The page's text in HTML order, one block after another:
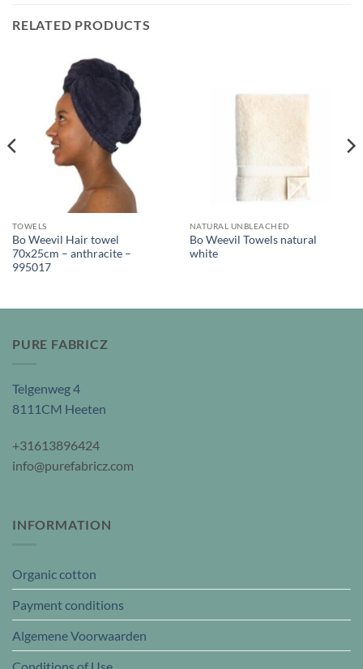
RELATED PRODUCTS
TOWELS
Bo Weevil Hair towel
70x25cm – anthracite –
995017
NATURAL UNBLEACHED
Bo Weevil Towels natural
white
PURE FABRICZ
Telgenweg 4
8111CM Heeten
+31613896424
info@purefabricz.com
INFORMATION
Organic cotton
Payment conditions
Algemene Voorwaarden